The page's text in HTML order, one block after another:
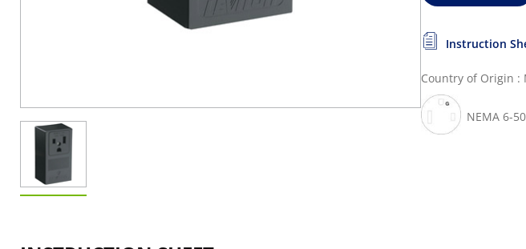
Instruction
Country of Origin :
NEMA 6-